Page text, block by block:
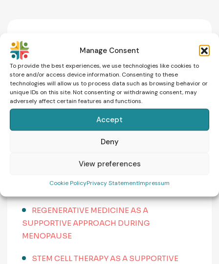
Manage Consent
To provide the best experiences, we use technologies like cookies to
store and/or access device information. Consenting to these
technologies will allow us to process data such as browsing behavior or
unique IDs on this site. Not consenting or withdrawing consent, may
adversely affect certain features and functions.
Accept
Deny
View preferences
Cookie PolicyPrivacy StatementImpressum
News
MALE INFERTILITY: CAUSES, SYMPTOMS,
AND WHEN TO SEEK HELP
UNDERSTANDING YOUR JOURNEY REDUCES
IVF ABROAD: WHAT DOES IT REALLY COST?
REGENERATIVE MEDICINE AS A
SUPPORTIVE APPROACH DURING
MENOPAUSE
STEM CELL THERAPY AS A SUPPORTIVE